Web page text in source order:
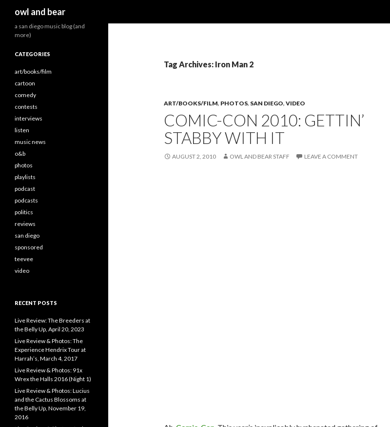
owl and bear
Tag Archives: Iron Man 2
ART/BOOKS/FILM, PHOTOS, SAN DIEGO, VIDEO
COMIC-CON 2010: GETTIN’
STABBY WITH IT
AUGUST 2, 2010 OWL AND BEAR STAFF LEAVE A COMMENT
a san diego music blog (and
more)
CATEGORIES
art/books/film
cartoon
comedy
contests
interviews
listen
music news
o&b
photos
playlists
podcast
podcasts
politics
reviews
san diego
sponsored
teevee
video
RECENT POSTS
Live Review: The Breeders at
the Belly Up, April 20, 2023
Live Review & Photos: The
Experience Hendrix Tour at
Harrah’s, March 4, 2017
Live Review & Photos: 91x
Wrex the Halls 2016 (Night 1)
Live Review & Photos: Lucius
and the Cactus Blossoms at
the Belly Up, November 19,
2016